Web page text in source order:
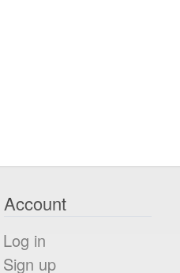
Account
Log in
Sign up